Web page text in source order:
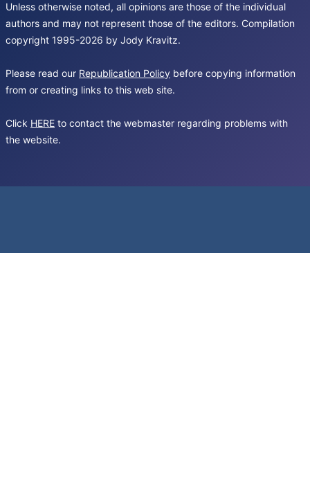
Unless otherwise noted, all opinions are those of the individual
authors and may not represent those of the editors. Compilation
copyright 1995-2026 by Jody Kravitz.
Please read our Republication Policy before copying information
from or creating links to this web site.
Click HERE to contact the webmaster regarding problems with
the website.